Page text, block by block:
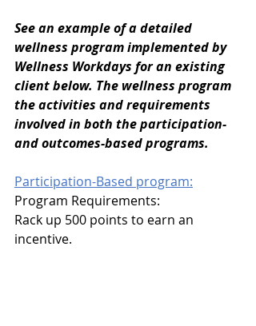
See an example of a detailed
wellness program implemented by
Wellness Workdays for an existing
client below. The wellness program
the activities and requirements
involved in both the participation-
and outcomes-based programs.
Participation-Based program:
Program Requirements:
Rack up 500 points to earn an
incentive.